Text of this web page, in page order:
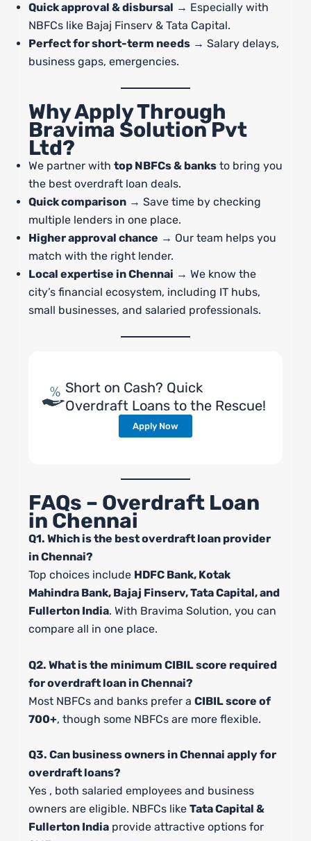
Quick approval & disbursal → Especially with
NBFCs like Bajaj Finserv & Tata Capital.
Perfect for short-term needs→ Salary delays,
business gaps, emergencies.
Why Apply Through
Bravima Solution Pvt
Ltd?
We partner with top NBFCs & banksto bring you
the best overdraft loan deals.
Quick comparison→ Save time by checking
multiple lenders in one place.
Higher approval chance → Our team helps you
match with the right lender.
Local expertise in Chennai → We know the
city’s financial ecosystem, including IT hubs,
small businesses, and salaried professionals.
Short on Cash? Quick
Overdraft Loans to the Rescue!
Apply Now
FAQs – Overdraft Loan
in Chennai
Q1. Which is the best overdraft loan provider
in Chennai?
Top choices include HDFC Bank, Kotak
Mahindra Bank, Bajaj Finserv, Tata Capital, and
Fullerton India. With Bravima Solution, you can
compare all in one place.
Q2. What is the minimum CIBIL score required
for overdraft loan in Chennai?
Most NBFCs and banks prefer a CIBIL score of
700+, though some NBFCs are more flexible.
Q3. Can business owners in Chennai apply for
overdraft loans?
Yes , both salaried employees and business
owners are eligible. NBFCs like Tata Capital &
Fullerton Indiaprovide attractive options for